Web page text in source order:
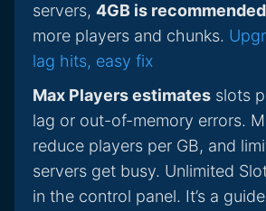
servers, 4GB is recommended
more players and chunks.
lag hits, easy fix
Max Players estimates slots
lag or out-of-memory errors.
reduce players per GB, and
servers get busy. Unlimited
in the control panel. It’s a